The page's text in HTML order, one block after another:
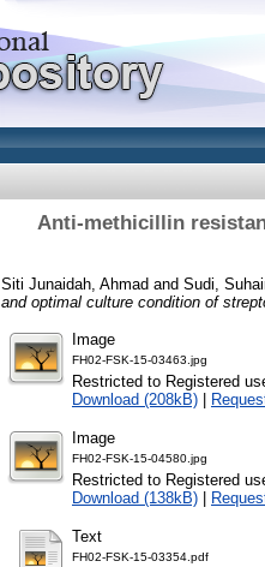
Anti-methicillin
Siti Junaidah, Ahmad and Sudi,
and optimal culture condition of
Image
FH02-FSK-15-03463.jpg
Restricted to Registered
Download (208kB) |
Image
FH02-FSK-15-04580.jpg
Restricted to Registered
Download (138kB) |
Text
FH02-FSK-15-03354.pdf